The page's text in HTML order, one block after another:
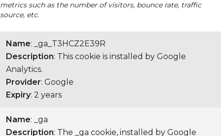
metrics such as the number of visitors, bounce rate, traffic
source, etc.
Name: _ga_T3HCZ2E39R
Description: This cookie is installed by Google
Analytics.
Provider: Google
Expiry: 2 years
Name: _ga
Description: The _ga cookie, installed by Google